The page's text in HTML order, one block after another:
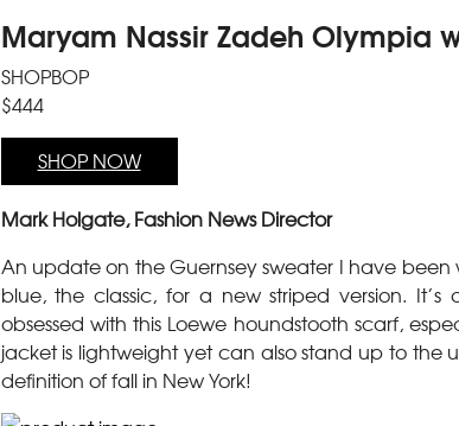
Maryam Nassir Zadeh Olympia
SHOPBOP
$444
SHOP NOW
Mark Holgate, Fashion News Director
An update on the Guernsey sweater I have
blue, the classic, for a new striped version.
obsessed with this Loewe houndstooth scarf,
jacket is lightweight yet can also stand up to the
definition of fall in New York!